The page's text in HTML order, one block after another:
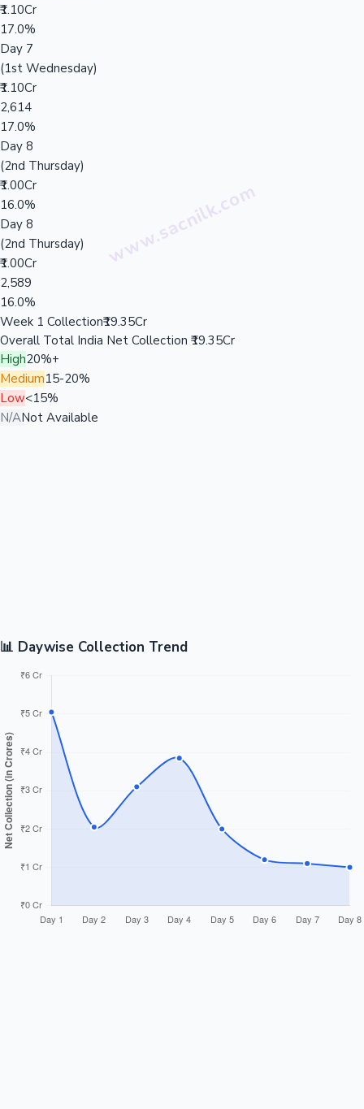
₹1.10Cr
17.0%
Day 7
(1st Wednesday)
₹1.10Cr
2,614
17.0%
Day 8
(2nd Thursday)
₹1.00Cr
16.0%
Day 8
(2nd Thursday)
₹1.00Cr
2,589
16.0%
Week 1 Collection₹19.35Cr
Overall Total India Net Collection ₹19.35Cr
High20%+
Medium15-20%
Low<15%
N/ANot Available
📊 Daywise Collection Trend